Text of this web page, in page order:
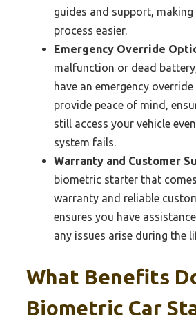
guides and support, making
process easier.
Emergency Override
malfunction or dead
have an emergency
provide peace of mind,
still access your vehicle
system fails.
Warranty and Customer
biometric starter that
warranty and reliable
ensures you have
any issues arise during the
What Benefits
Biometric Car